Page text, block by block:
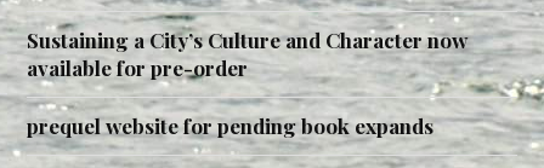
Sustaining a City’s Culture and Character now
available for pre-order
prequel website for pending book expands